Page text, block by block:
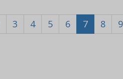
3 4 5 6 7 8 9